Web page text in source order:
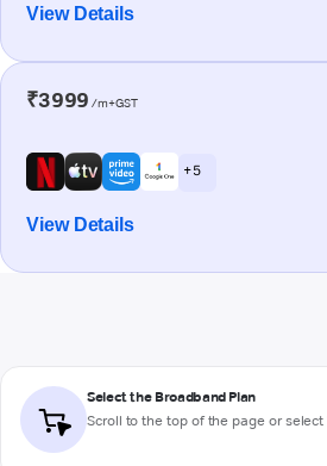
View Details
₹3999 /m+GST
+ 5
View Details
Select the Broadband Plan
Scroll to the top of the page or